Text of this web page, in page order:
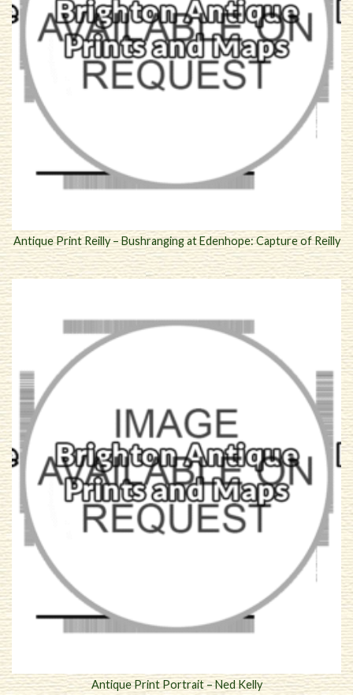
Antique Print Reilly – Bushranging at Edenhope: Capture of Reilly
Antique Print Portrait – Ned Kelly